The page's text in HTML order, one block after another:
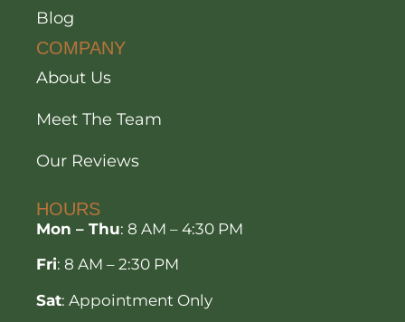
Blog
COMPANY
About Us
Meet The Team
Our Reviews
HOURS
Mon – Thu: 8 AM – 4:30 PM
Fri: 8 AM – 2:30 PM
Sat: Appointment Only